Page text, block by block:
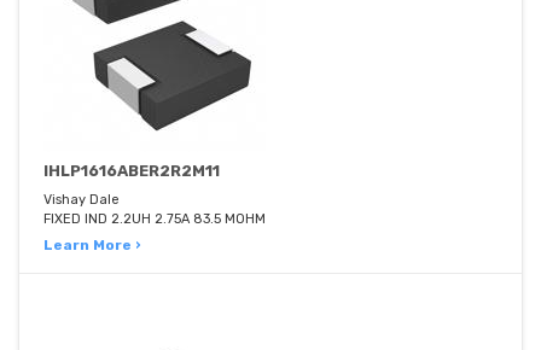
IHLP1616ABER2R2M11
Vishay Dale
FIXED IND 2.2UH 2.75A 83.5 MOHM
Learn More ›